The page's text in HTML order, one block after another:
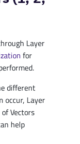
Layer
for
different
occur, Layer
Vectors
help